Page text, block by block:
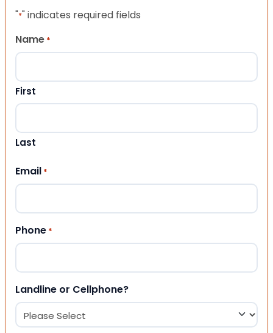
"*" indicates required fields
Name *
First
Last
Email *
Phone *
Landline or Cellphone?